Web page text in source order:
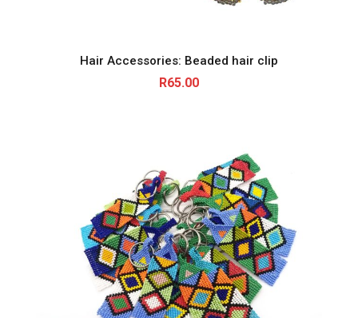
Hair Accessories: Beaded hair clip
R65.00